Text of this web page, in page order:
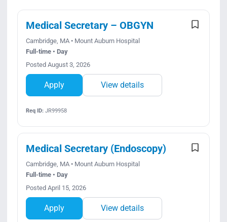
Medical Secretary – OBGYN
Cambridge, MA • Mount Auburn Hospital
Full-time • Day
Posted August 3, 2026
Apply View details
Req ID:JR99958
Medical Secretary (Endoscopy)
Cambridge, MA • Mount Auburn Hospital
Full-time • Day
Posted April 15, 2026
Apply View details